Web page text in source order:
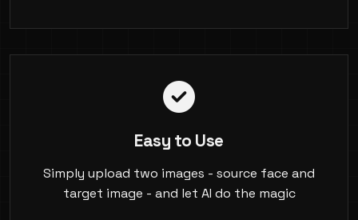
Easy to Use
Simply upload two images - source face and
target image - and let AI do the magic